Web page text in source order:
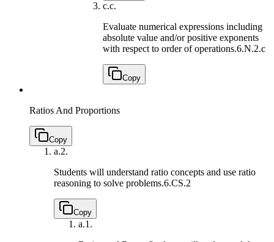
c.c.
Evaluate numerical expressions including
absolute value and/or positive exponents
with respect to order of operations.6.N.2.c
Copy
Ratios And Proportions
Copy
a.2.
Students will understand ratio concepts and use ratio
reasoning to solve problems.6.CS.2
Copy
a.1.